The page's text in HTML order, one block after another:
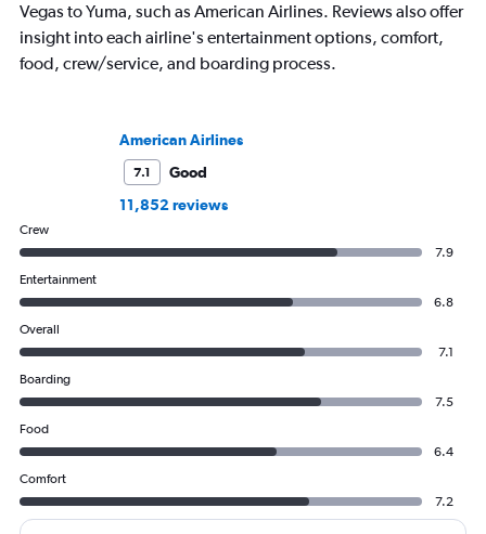
Vegas to Yuma, such as American Airlines. Reviews also offer
insight into each airline's entertainment options, comfort,
food, crew/service, and boarding process.
American Airlines
7.1
Good
11,852 reviews
Crew
7.9
Entertainment
6.8
Overall
7.1
Boarding
7.5
Food
6.4
Comfort
7.2